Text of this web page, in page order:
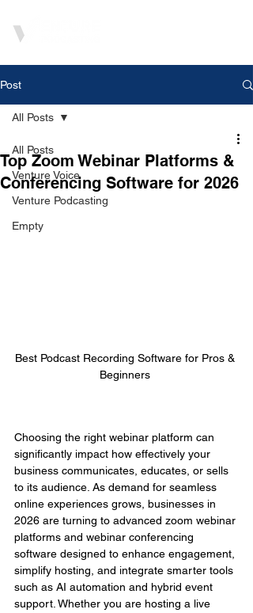
Post
All Posts
Venture Voice
Venture Podcasting
Empty
All Posts
Top Zoom Webinar Platforms &
Conferencing Software for 2026
Best Podcast Recording Software for Pros &
Beginners
Choosing the right webinar platform can
significantly impact how effectively your
business communicates, educates, or sells
to its audience. As demand for seamless
online experiences grows, businesses in
2026 are turning to advanced zoom webinar
platforms and webinar conferencing
software designed to enhance engagement,
simplify hosting, and integrate smarter tools
such as AI automation and hybrid event
support. Whether you are hosting a live